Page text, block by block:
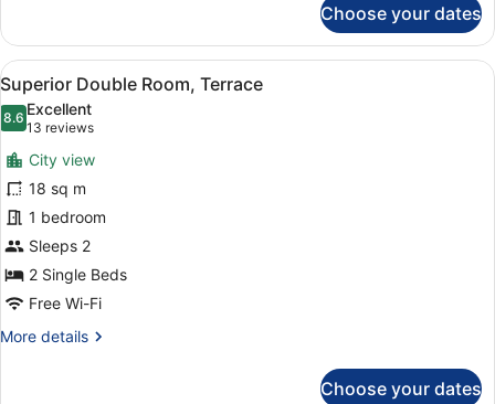
Room,
Balcony,
Partial
Ocean
View
Choose your dates
View
all
photos
for
Superior
Double
Room,
Terrace
A hotel room with two beds, a
17
Superior Double Room, Terrace
8.68.6 out of 10
Excellent
13 reviews
(13
reviews)
City view
18 sq m
1 bedroom
Sleeps 2
2 Single Beds
Free Wi-Fi
More details
More
Choose your dates